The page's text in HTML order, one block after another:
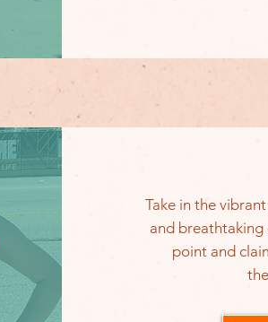
Take in the
and breathtaking
point and